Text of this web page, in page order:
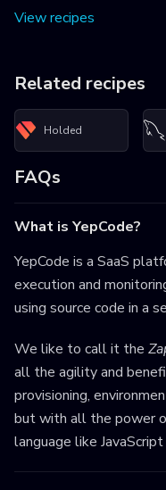
View recipes
Related recipes
Holded
FAQs
What is YepCode?
YepCode is a SaaS
execution and
using source code in a
We like to call it the
all the agility and
provisioning,
but with all the power
language like